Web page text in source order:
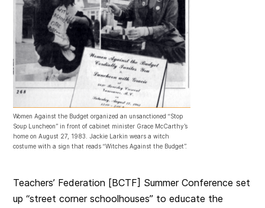
Women Against the Budget organized an unsanctioned “Stop
Soup Luncheon” in front of cabinet minister Grace McCarthy’s
home on August 27, 1983. Jackie Larkin wears a witch
costume with a sign that reads “Witches Against the Budget”.
Teachers’ Federation [BCTF] Summer Conference set
up “street corner schoolhouses” to educate the